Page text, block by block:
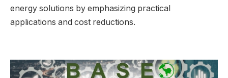
energy solutions by emphasizing practical
applications and cost reductions.